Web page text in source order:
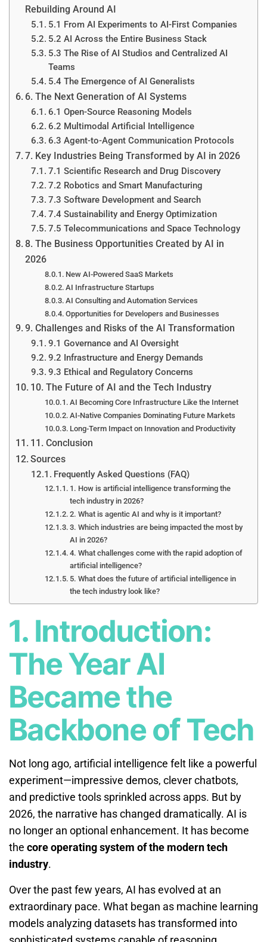
Rebuilding Around AI
5.1 From AI Experiments to AI-First Companies
5.2 AI Across the Entire Business Stack
5.3 The Rise of AI Studios and Centralized AI
Teams
5.4 The Emergence of AI Generalists
6. The Next Generation of AI Systems
6.1 Open-Source Reasoning Models
6.2 Multimodal Artificial Intelligence
6.3 Agent-to-Agent Communication Protocols
7. Key Industries Being Transformed by AI in 2026
7.1 Scientific Research and Drug Discovery
7.2 Robotics and Smart Manufacturing
7.3 Software Development and Search
7.4 Sustainability and Energy Optimization
7.5 Telecommunications and Space Technology
8. The Business Opportunities Created by AI in
2026
New AI-Powered SaaS Markets
AI Infrastructure Startups
AI Consulting and Automation Services
Opportunities for Developers and Businesses
9. Challenges and Risks of the AI Transformation
9.1 Governance and AI Oversight
9.2 Infrastructure and Energy Demands
9.3 Ethical and Regulatory Concerns
10. The Future of AI and the Tech Industry
AI Becoming Core Infrastructure Like the Internet
AI-Native Companies Dominating Future Markets
Long-Term Impact on Innovation and Productivity
11. Conclusion
Sources
Frequently Asked Questions (FAQ)
1. How is artificial intelligence transforming the
tech industry in 2026?
2. What is agentic AI and why is it important?
3. Which industries are being impacted the most by
AI in 2026?
4. What challenges come with the rapid adoption of
artificial intelligence?
5. What does the future of artificial intelligence in
the tech industry look like?
1. Introduction:
The Year AI
Became the
Backbone of Tech
Not long ago, artificial intelligence felt like a powerful
experiment—impressive demos, clever chatbots,
and predictive tools sprinkled across apps. But by
2026, the narrative has changed dramatically. AI is
no longer an optional enhancement. It has become
the core operating system of the modern tech
industry.
Over the past few years, AI has evolved at an
extraordinary pace. What began as machine learning
models analyzing datasets has transformed into